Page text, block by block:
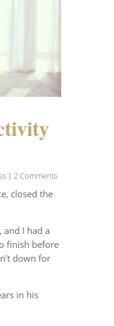
| 2 Comments
closed the
and I had a
finish before
down for
in his